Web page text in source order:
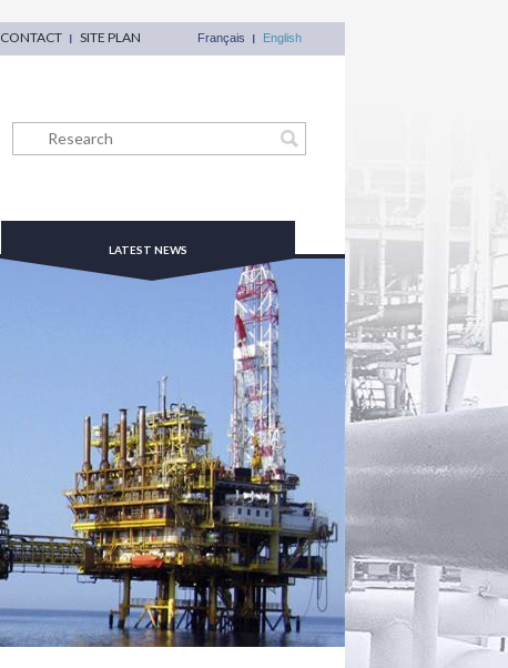
Français English
CONTACT SITE PLAN
LATEST NEWS